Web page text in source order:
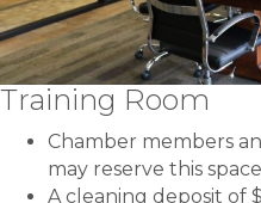
Training Room
Chamber members
may reserve this
A cleaning deposit of